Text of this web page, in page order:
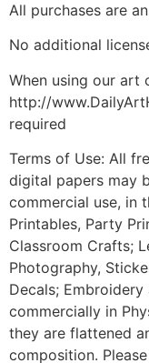
All purchases are
No additional
When using our art
http://
required
Terms of Use: All
digital papers may
commercial use, in
Printables, Party
Classroom Crafts;
Photography,
Decals;
commercially in
they are flattened
composition.